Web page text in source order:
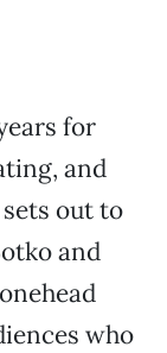
for
and
out to
and
who